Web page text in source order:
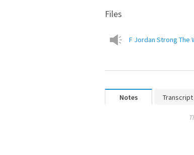
Files
F Jordan Strong The
Notes Transcript